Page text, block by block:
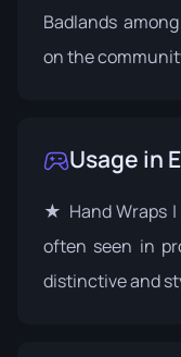
Badlands
on the
Usage in
★ Hand Wraps |
often seen in
distinctive and